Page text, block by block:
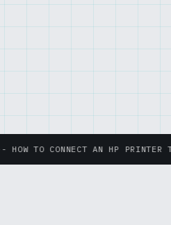
AN HP PRINTER TO